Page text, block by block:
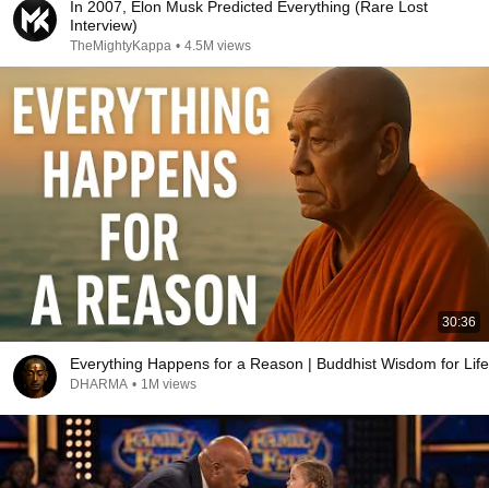
In 2007, Elon Musk Predicted Everything (Rare Lost
Interview)
TheMightyKappa • 4.5M views
30:36
Everything Happens for a Reason | Buddhist Wisdom for Life
DHARMA • 1M views